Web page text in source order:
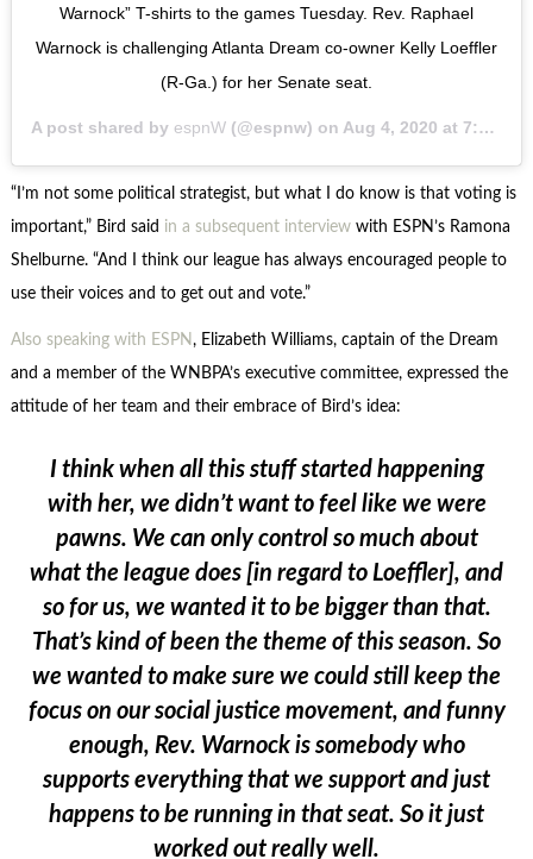
Warnock” T-shirts to the games Tuesday. Rev. Raphael
Warnock is challenging Atlanta Dream co-owner Kelly Loeffler
(R-Ga.) for her Senate seat.
A post shared by espnW(@espnw) on Aug 4, 2020 at 7:18pm PDT
“I’m not some political strategist, but what I do know is that voting is
important,” Bird said in a subsequent interviewwith ESPN’s Ramona
Shelburne. “And I think our league has always encouraged people to
use their voices and to get out and vote.”
Also speaking with ESPN , Elizabeth Williams, captain of the Dream
and a member of the WNBPA’s executive committee, expressed the
attitude of her team and their embrace of Bird’s idea:
I think when all this stuff started happening
with her, we didn’t want to feel like we were
pawns. We can only control so much about
what the league does [in regard to Loeffler], and
so for us, we wanted it to be bigger than that.
That’s kind of been the theme of this season. So
we wanted to make sure we could still keep the
focus on our social justice movement, and funny
enough, Rev. Warnock is somebody who
supports everything that we support and just
happens to be running in that seat. So it just
worked out really well.